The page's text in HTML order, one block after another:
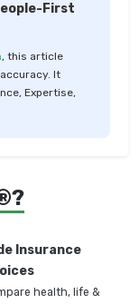
Funds
Mutual
Mutual
Mutual
First
, this article
It
Expertise,
Insurance
health, life &